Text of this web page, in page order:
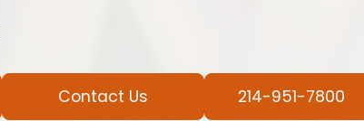
Contact Us 214-951-7800